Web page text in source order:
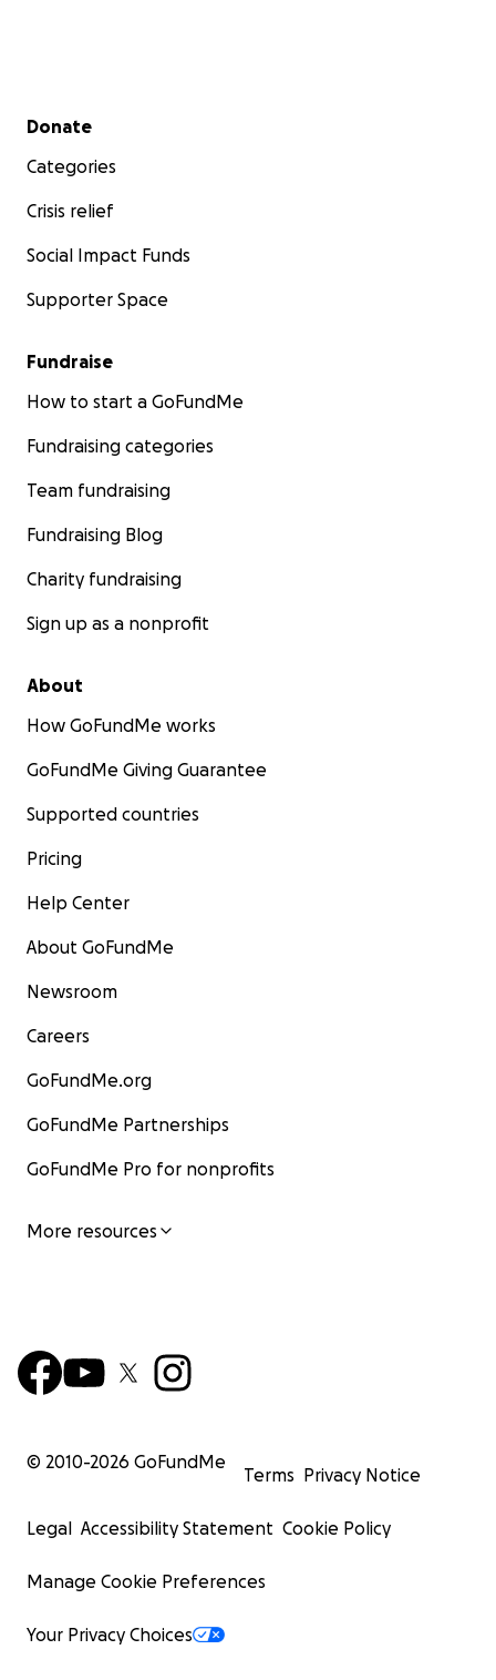
Secondary menu
Donate
Categories
Crisis relief
Social Impact Funds
Supporter Space
Fundraise
How to start a GoFundMe
Fundraising categories
Team fundraising
Fundraising Blog
Charity fundraising
Sign up as a nonprofit
About
How GoFundMe works
GoFundMe Giving Guarantee
Supported countries
Pricing
Help Center
About GoFundMe
Newsroom
Careers
GoFundMe.org
GoFundMe Partnerships
GoFundMe Pro for nonprofits
More resources
© 2010-2026 GoFundMe
Terms Privacy Notice
Legal Accessibility Statement Cookie Policy
Manage Cookie Preferences
Your Privacy Choices